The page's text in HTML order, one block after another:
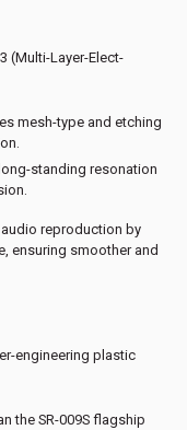
(Multi-Layer-Elect-
mesh-type and etching
standing resonation
audio reproduction by
ensuring smoother and
engineering plastic
the SR-009S flagship